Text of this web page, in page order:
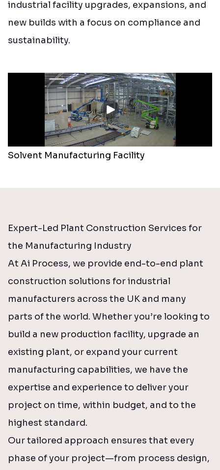
industrial facility upgrades, expansions, and
new builds with a focus on compliance and
sustainability.
Solvent Manufacturing Facility
Expert-Led Plant Construction Services for
the Manufacturing Industry
At Ai Process, we provide end-to-end plant
construction solutions for industrial
manufacturers across the UK and many
parts of the world. Whether you’re looking to
build a new production facility, upgrade an
existing plant, or expand your current
manufacturing capabilities, we have the
expertise and experience to deliver your
project on time, within budget, and to the
highest standard.
Our tailored approach ensures that every
phase of your project—from process design,